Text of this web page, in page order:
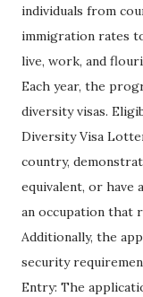
individuals from
immigration rates
live, work, and
Each year, the
diversity visas.
Diversity Visa
country,
equivalent, or have
an occupation that
Additionally, the
security
Entry: The